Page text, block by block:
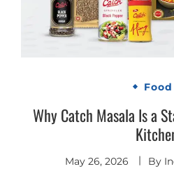
Food
Why Catch Masala Is a
May 26, 2026 By